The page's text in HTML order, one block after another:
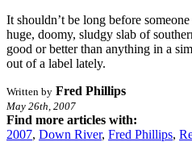
It shouldn’t be long before
huge, doomy, sludgy slab of
good or better than anything in a
out of a label lately.
Written by Fred Phillips
May 26th, 2007
Find more articles with:
2007, Down River, Fred Phillips,